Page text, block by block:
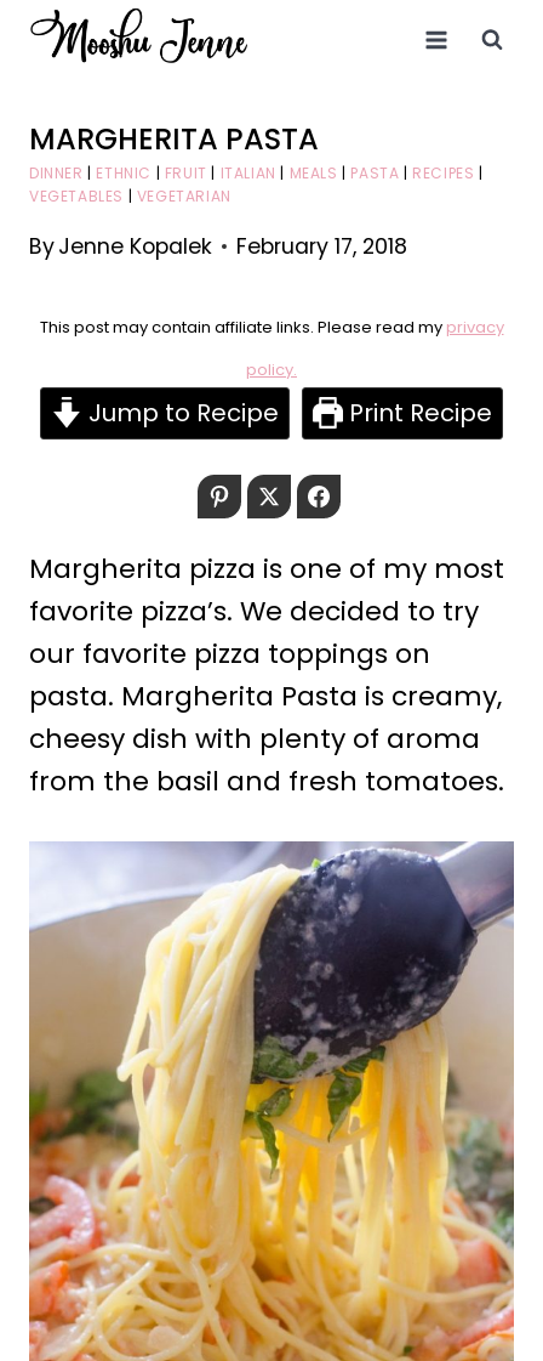
Skip
MARGHERITA PASTA
DINNER | ETHNIC | FRUIT | ITALIAN | MEALS | PASTA | RECIPES |
VEGETABLES | VEGETARIAN
ByJenne Kopalek February 17, 2018
This post may contain affiliate links. Please read my privacy
policy.
Jump to Recipe Print Recipe
PinterestTwitter
Margherita pizza is one of my most
favorite pizza’s. We decided to try
our favorite pizza toppings on
pasta. Margherita Pasta is creamy,
cheesy dish with plenty of aroma
from the basil and fresh tomatoes.